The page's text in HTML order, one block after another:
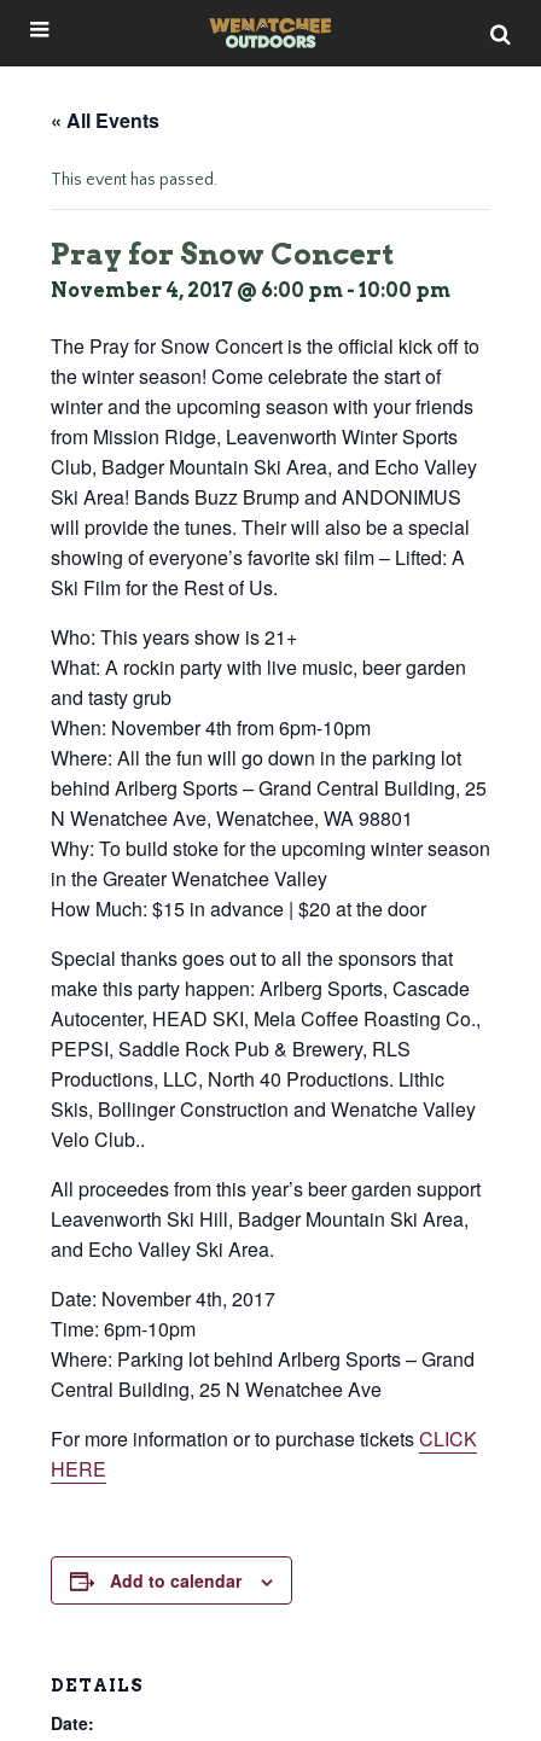
« All Events
This event has passed.
Pray for Snow Concert
November 4, 2017 @ 6:00 pm - 10:00 pm
The Pray for Snow Concert is the official kick off to
the winter season! Come celebrate the start of
winter and the upcoming season with your friends
from Mission Ridge, Leavenworth Winter Sports
Club, Badger Mountain Ski Area, and Echo Valley
Ski Area! Bands Buzz Brump and ANDONIMUS
will provide the tunes. Their will also be a special
showing of everyone’s favorite ski film – Lifted: A
Ski Film for the Rest of Us.
Who: This years show is 21+
What: A rockin party with live music, beer garden
and tasty grub
When: November 4th from 6pm-10pm
Where: All the fun will go down in the parking lot
behind Arlberg Sports – Grand Central Building, 25
N Wenatchee Ave, Wenatchee, WA 98801
Why: To build stoke for the upcoming winter season
in the Greater Wenatchee Valley
How Much: $15 in advance | $20 at the door
Special thanks goes out to all the sponsors that
make this party happen: Arlberg Sports, Cascade
Autocenter, HEAD SKI, Mela Coffee Roasting Co.,
PEPSI, Saddle Rock Pub & Brewery, RLS
Productions, LLC, North 40 Productions. Lithic
Skis, Bollinger Construction and Wenatche Valley
Velo Club..
All proceedes from this year’s beer garden support
Leavenworth Ski Hill, Badger Mountain Ski Area,
and Echo Valley Ski Area.
Date: November 4th, 2017
Time: 6pm-10pm
Where: Parking lot behind Arlberg Sports – Grand
Central Building, 25 N Wenatchee Ave
For more information or to purchase ticketsCLICK
HERE
Add to calendar
DETAILS
Date: